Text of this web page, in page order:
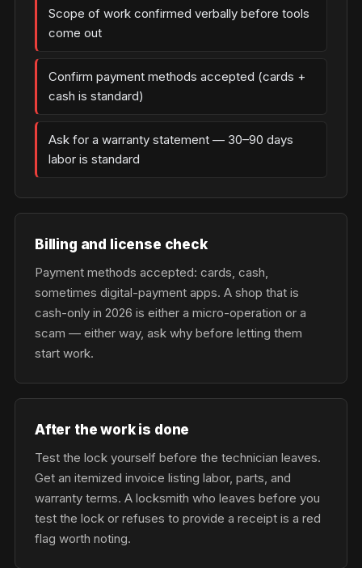
Scope of work confirmed verbally before tools
come out
Confirm payment methods accepted (cards +
cash is standard)
Ask for a warranty statement — 30–90 days
labor is standard
Billing and license check
Payment methods accepted: cards, cash,
sometimes digital-payment apps. A shop that is
cash-only in 2026 is either a micro-operation or a
scam — either way, ask why before letting them
start work.
After the work is done
Test the lock yourself before the technician leaves.
Get an itemized invoice listing labor, parts, and
warranty terms. A locksmith who leaves before you
test the lock or refuses to provide a receipt is a red
flag worth noting.